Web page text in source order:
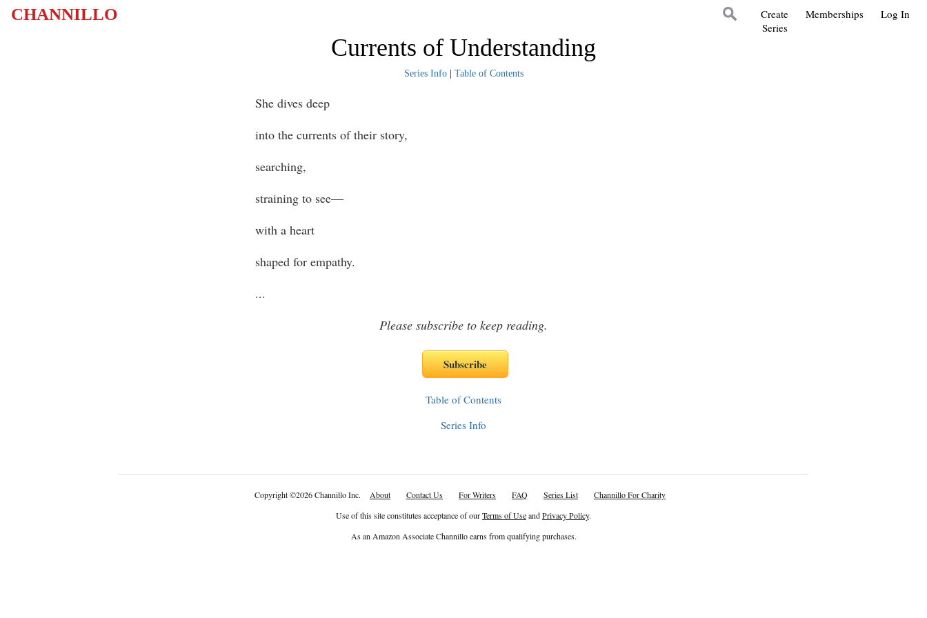
CHANNILLO Log In
Memberships
Create
Series
Currents of Understanding
Series Info| Table of Contents
She dives deep
into the currents of their story,
searching,
straining to see—
with a heart
shaped for empathy.
...
Please subscribe to keep reading.
Table of Contents
Series Info
Copyright©2026 Channillo Inc. About Contact Us For Writers FAQ Series List
Channillo For Charity
Use of this site constitutes acceptance of ourTerms of UseandPrivacy Policy.
As an Amazon Associate Channillo earns from qualifying purchases.